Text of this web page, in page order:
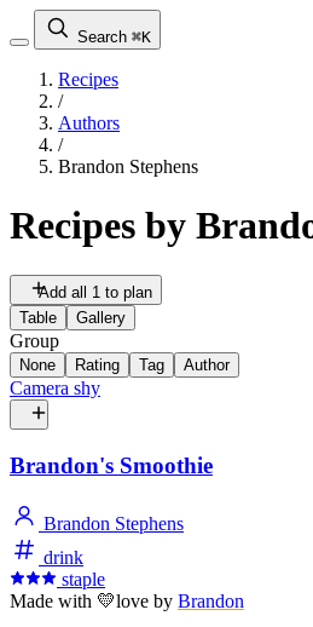
Search ⌘K
Recipes
/
Authors
/
Brandon Stephens
Recipes by
Add all 1 to plan
Table
Gallery
Group
None Rating Tag Author
Camera shy
Brandon's Smoothie
Brandon Stephens
drink
staple
Made with 💛love by Brandon